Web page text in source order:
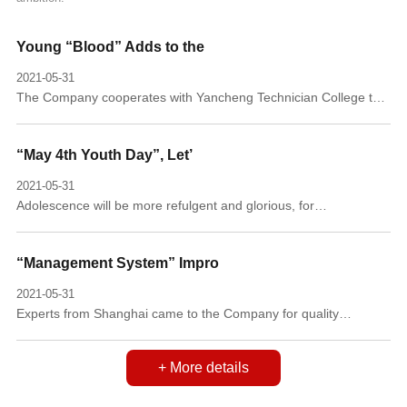
Young “Blood” Adds to the
2021-05-31
The Company cooperates with Yancheng Technician College to
make every effort to cultivate a high-quality team full of vitality
and with great ambition!
“May 4th Youth Day”, Let’
2021-05-31
Adolescence will be more refulgent and glorious, for
commemoration of the patriotic May 4th Movement.
“Management System” Impro
2021-05-31
Experts from Shanghai came to the Company for quality
management review and gave lectures to employees on March
+ More details